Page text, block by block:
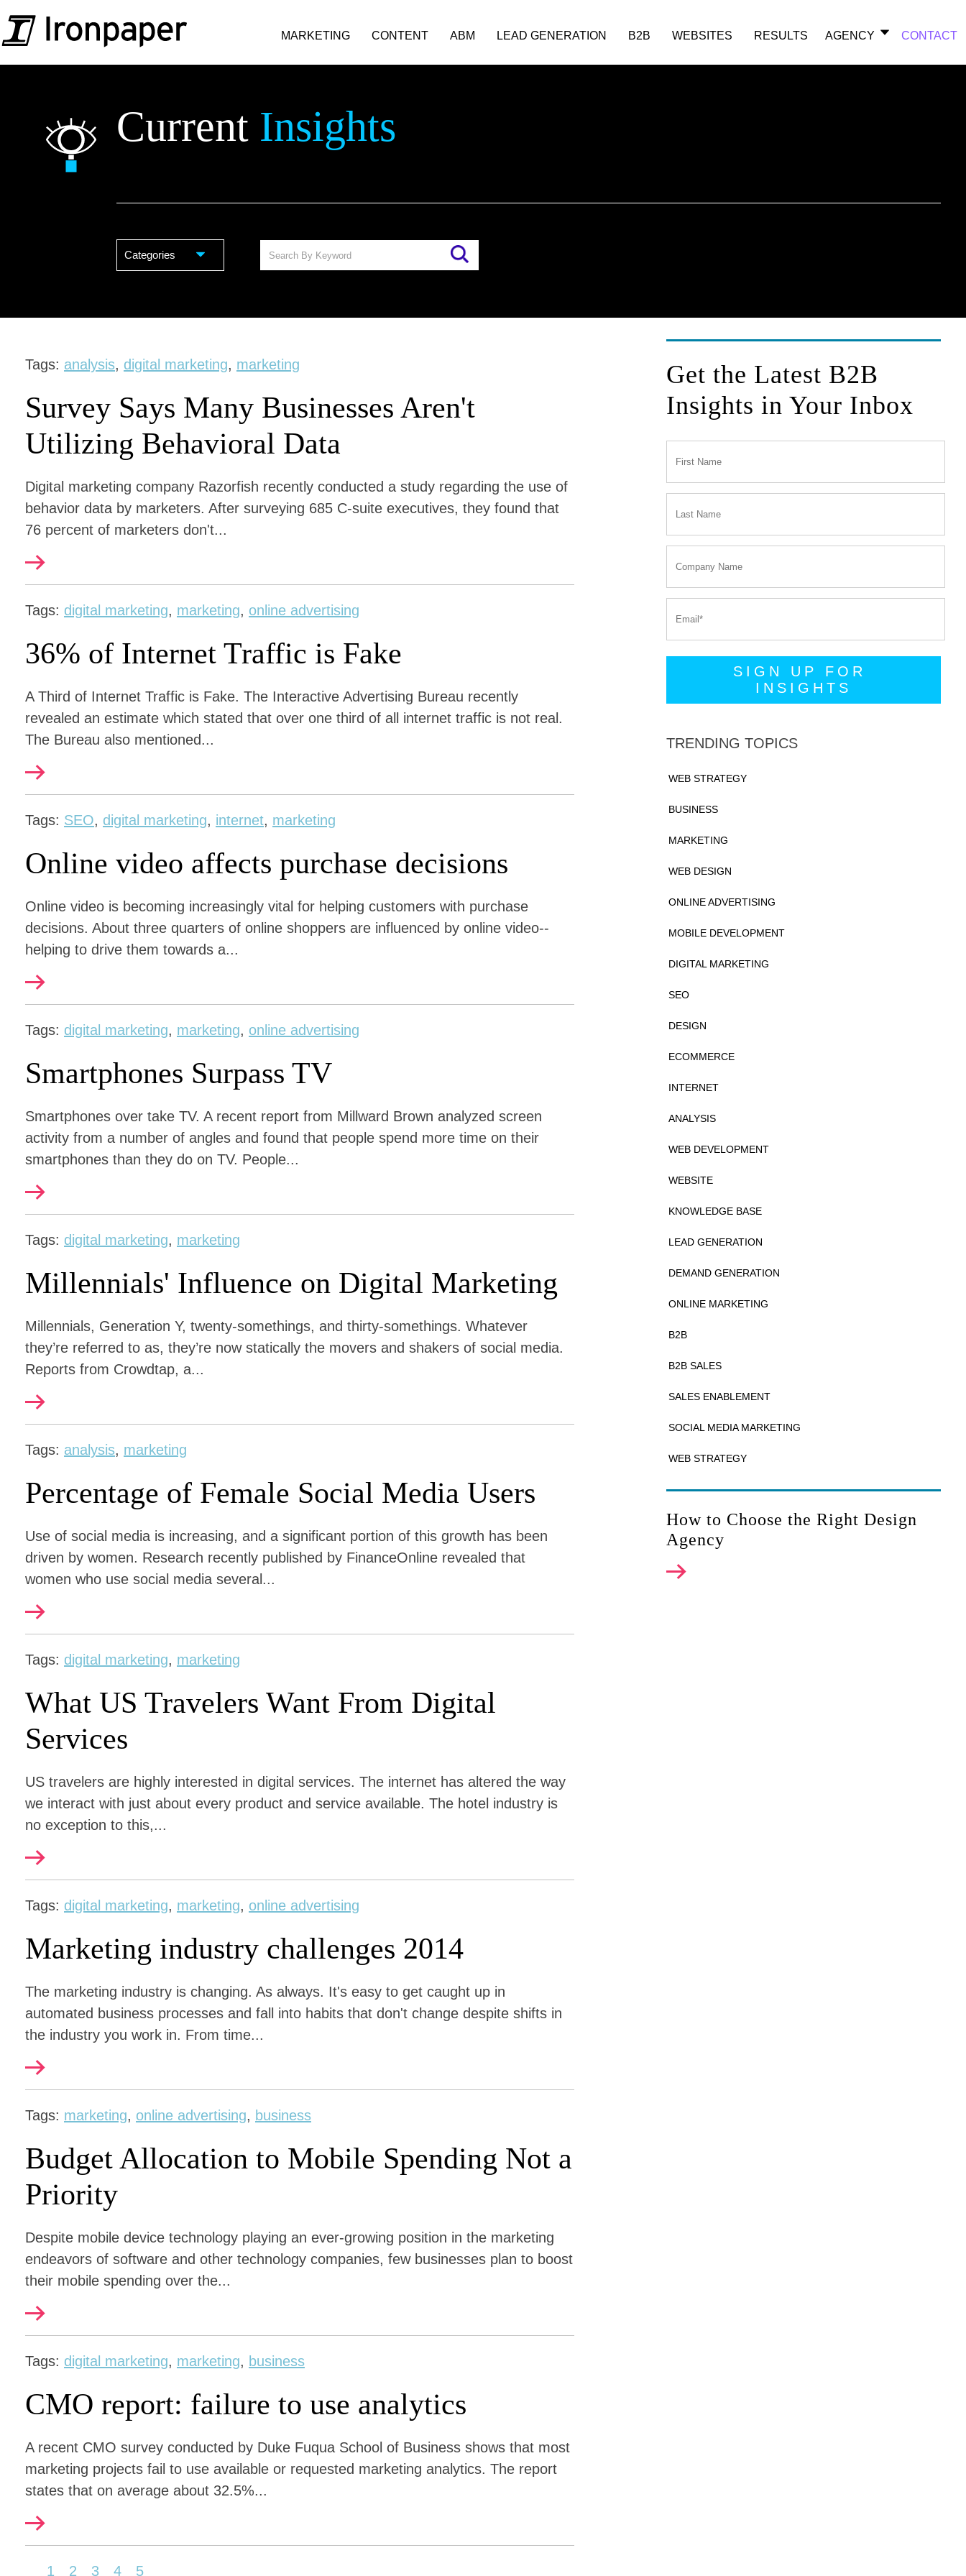
MARKETING CONTENT ABM LEAD GENERATION B2B WEBSITES RESULTS AGENCY CONTACT
Current Insights
Categories
Tags: analysis, digital marketing, marketing
Survey Says Many Businesses Aren't
Utilizing Behavioral Data
Digital marketing company Razorfish recently conducted a study regarding the use of
behavior data by marketers. After surveying 685 C-suite executives, they found that
76 percent of marketers don't...
Tags: digital marketing, marketing, online advertising
36% of Internet Traffic is Fake
A Third of Internet Traffic is Fake. The Interactive Advertising Bureau recently
revealed an estimate which stated that over one third of all internet traffic is not real.
The Bureau also mentioned...
Tags: SEO, digital marketing, internet, marketing
Online video affects purchase decisions
Online video is becoming increasingly vital for helping customers with purchase
decisions. About three quarters of online shoppers are influenced by online video--
helping to drive them towards a...
Tags: digital marketing, marketing, online advertising
Smartphones Surpass TV
Smartphones over take TV. A recent report from Millward Brown analyzed screen
activity from a number of angles and found that people spend more time on their
smartphones than they do on TV. People...
Tags: digital marketing, marketing
Millennials' Influence on Digital Marketing
Millennials, Generation Y, twenty-somethings, and thirty-somethings. Whatever
they’re referred to as, they’re now statically the movers and shakers of social media.
Reports from Crowdtap, a...
Tags: analysis, marketing
Percentage of Female Social Media Users
Use of social media is increasing, and a significant portion of this growth has been
driven by women. Research recently published by FinanceOnline revealed that
women who use social media several...
Tags: digital marketing, marketing
What US Travelers Want From Digital
Services
US travelers are highly interested in digital services. The internet has altered the way
we interact with just about every product and service available. The hotel industry is
no exception to this,...
Tags: digital marketing, marketing, online advertising
Marketing industry challenges 2014
The marketing industry is changing. As always. It's easy to get caught up in
automated business processes and fall into habits that don't change despite shifts in
the industry you work in. From time...
Tags: marketing, online advertising, business
Budget Allocation to Mobile Spending Not a
Priority
Despite mobile device technology playing an ever-growing position in the marketing
endeavors of software and other technology companies, few businesses plan to boost
their mobile spending over the...
Tags: digital marketing, marketing, business
CMO report: failure to use analytics
A recent CMO survey conducted by Duke Fuqua School of Business shows that most
marketing projects fail to use available or requested marketing analytics. The report
states that on average about 32.5%...
Get the Latest B2B
Insights in Your Inbox
TRENDING TOPICS
WEB STRATEGY
BUSINESS
MARKETING
WEB DESIGN
ONLINE ADVERTISING
MOBILE DEVELOPMENT
DIGITAL MARKETING
SEO
DESIGN
ECOMMERCE
INTERNET
ANALYSIS
WEB DEVELOPMENT
WEBSITE
KNOWLEDGE BASE
LEAD GENERATION
DEMAND GENERATION
ONLINE MARKETING
B2B
B2B SALES
SALES ENABLEMENT
SOCIAL MEDIA MARKETING
WEB STRATEGY
How to Choose the Right Design
Agency
1 2 3 4 5